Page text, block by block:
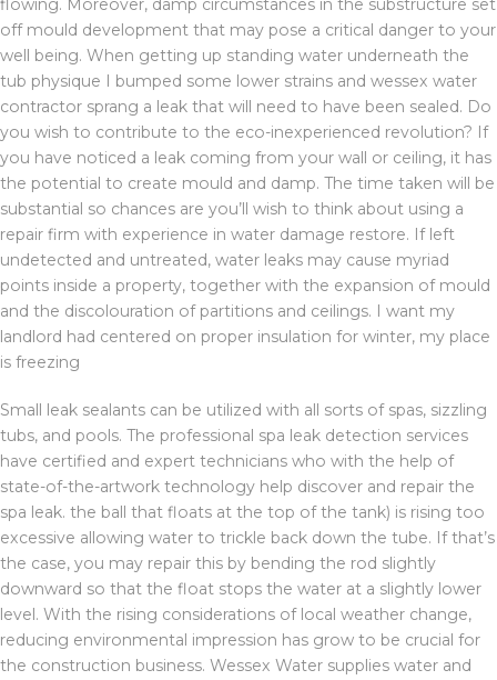
flowing. Moreover, damp circumstances in the substructure set
off mould development that may pose a critical danger to your
well being. When getting up standing water underneath the
tub physique I bumped some lower strains and wessex water
contractor sprang a leak that will need to have been sealed. Do
you wish to contribute to the eco-inexperienced revolution? If
you have noticed a leak coming from your wall or ceiling, it has
the potential to create mould and damp. The time taken will be
substantial so chances are you’ll wish to think about using a
repair firm with experience in water damage restore. If left
undetected and untreated, water leaks may cause myriad
points inside a property, together with the expansion of mould
and the discolouration of partitions and ceilings. I want my
landlord had centered on proper insulation for winter, my place
is freezing
Small leak sealants can be utilized with all sorts of spas, sizzling
tubs, and pools. The professional spa leak detection services
have certified and expert technicians who with the help of
state-of-the-artwork technology help discover and repair the
spa leak. the ball that floats at the top of the tank) is rising too
excessive allowing water to trickle back down the tube. If that’s
the case, you may repair this by bending the rod slightly
downward so that the float stops the water at a slightly lower
level. With the rising considerations of local weather change,
reducing environmental impression has grow to be crucial for
the construction business. Wessex Water supplies water and